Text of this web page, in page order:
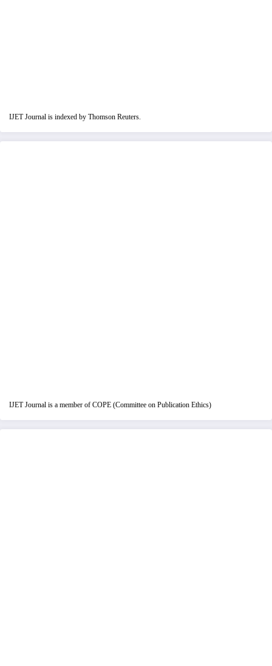
IJET Journal is indexed by Thomson Reuters.
IJET Journal is a member of COPE (Committee on Publication Ethics)